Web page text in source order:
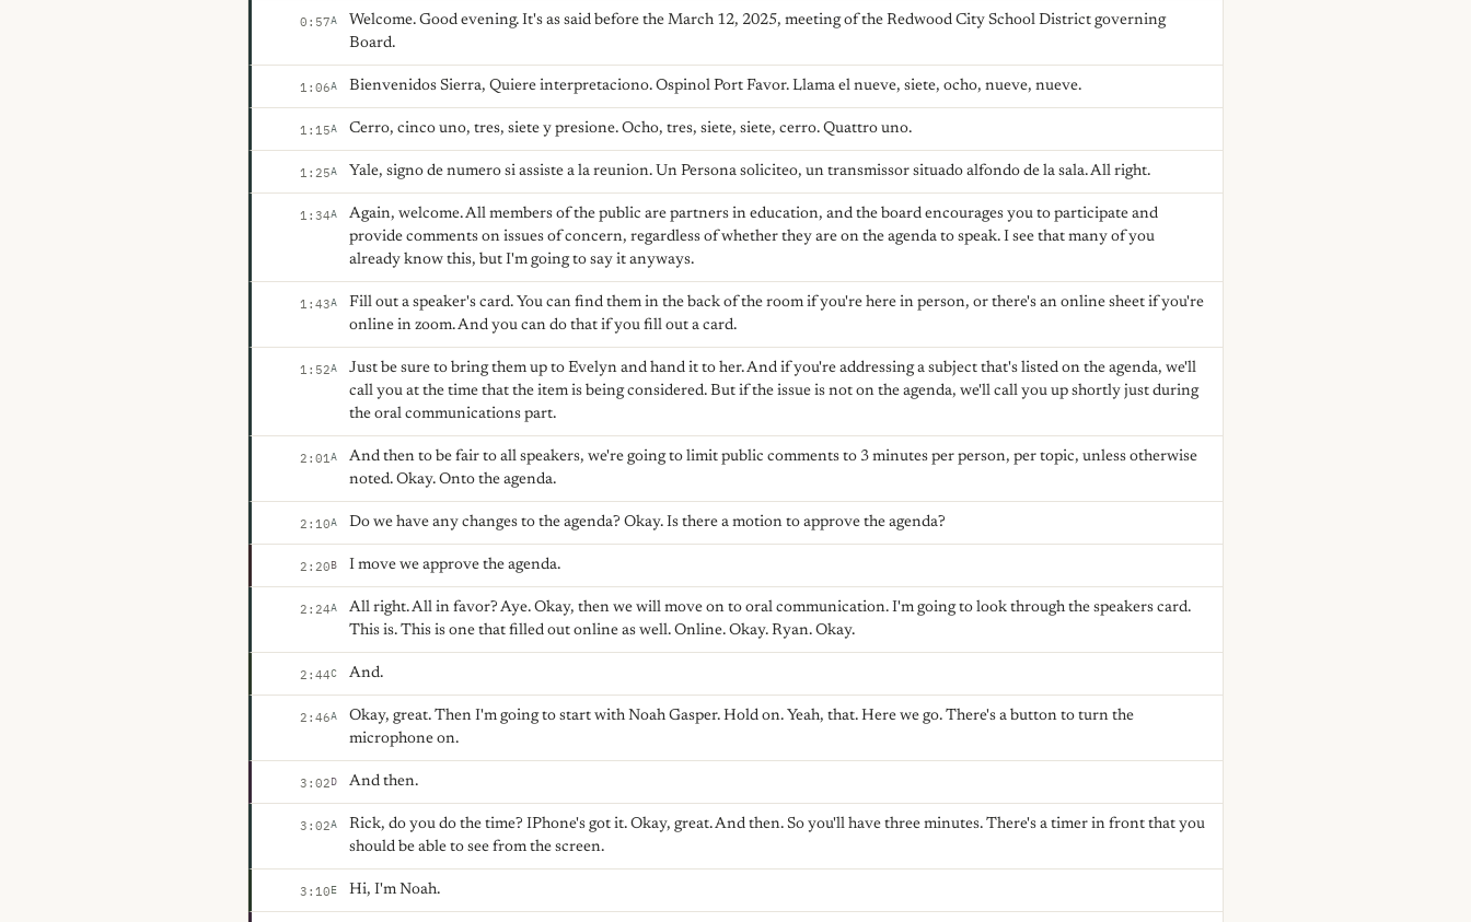
0:57A
Welcome. Good evening. It's as said before the March 12, 2025, meeting of the Redwood City School District governing
Board.
1:06A Bienvenidos Sierra, Quiere interpretaciono. Ospinol Port Favor. Llama el nueve, siete, ocho, nueve, nueve.
1:15A Cerro, cinco uno, tres, siete y presione. Ocho, tres, siete, siete, cerro. Quattro uno.
1:25A Yale, signo de numero si assiste a la reunion. Un Persona soliciteo, un transmissor situado alfondo de la sala. All right.
1:34A
Again, welcome. All members of the public are partners in education, and the board encourages you to participate and
provide comments on issues of concern, regardless of whether they are on the agenda to speak. I see that many of you
already know this, but I'm going to say it anyways.
1:43A
Fill out a speaker's card. You can find them in the back of the room if you're here in person, or there's an online sheet if you're
online in zoom. And you can do that if you fill out a card.
1:52A
Just be sure to bring them up to Evelyn and hand it to her. And if you're addressing a subject that's listed on the agenda, we'll
call you at the time that the item is being considered. But if the issue is not on the agenda, we'll call you up shortly just during
the oral communications part.
2:01A
And then to be fair to all speakers, we're going to limit public comments to 3 minutes per person, per topic, unless otherwise
noted. Okay. Onto the agenda.
2:10A Do we have any changes to the agenda? Okay. Is there a motion to approve the agenda?
2:20B I move we approve the agenda.
2:24A
All right. All in favor? Aye. Okay, then we will move on to oral communication. I'm going to look through the speakers card.
This is. This is one that filled out online as well. Online. Okay. Ryan. Okay.
2:44C And.
2:46A
Okay, great. Then I'm going to start with Noah Gasper. Hold on. Yeah, that. Here we go. There's a button to turn the
microphone on.
3:02D And then.
3:02A
Rick, do you do the time? IPhone's got it. Okay, great. And then. So you'll have three minutes. There's a timer in front that you
should be able to see from the screen.
3:10E Hi, I'm Noah.